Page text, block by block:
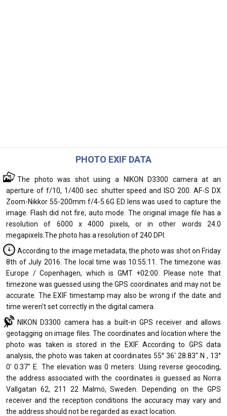
PHOTO EXIF DATA
The photo was shot using a NIKON D3300 camera at an
aperture of f/10, 1/400 sec. shutter speed and ISO 200. AF-S DX
Zoom-Nikkor 55-200mm f/4-5.6G ED lens was used to capture the
image. Flash did not fire, auto mode. The original image file has a
resolution of 6000 x 4000 pixels, or in other words 24.0
megapixels.The photo has a resolution of 240 DPI.
According to the image metadata, the photo was shot on Friday
8th of July 2016. The local time was 10:55:11. The timezone was
Europe / Copenhagen, which is GMT +02:00. Please note that
timezone was guessed using the GPS coordinates and may not be
accurate. The EXIF timestamp may also be wrong if the date and
time weren't set correctly in the digital camera.
NIKON D3300 camera has a built-in GPS receiver and allows
geotagging on image files. The coordinates and location where the
photo was taken is stored in the EXIF. According to GPS data
analysis, the photo was taken at coordinates 55° 36' 28.83" N , 13°
0' 0.37" E. The elevation was 0 meters. Using reverse geocoding,
the address associated with the coordinates is guessed as Norra
Vallgatan 62, 211 22 Malmö, Sweden. Depending on the GPS
receiver and the reception conditions the accuracy may vary and
the address should not be regarded as exact location.